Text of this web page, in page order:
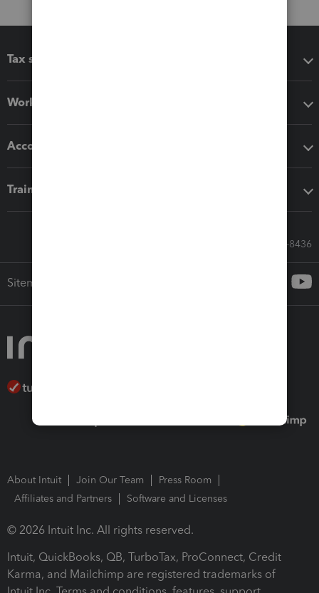
Tax software
Workflow add-ons
Accounting solutions
Training & support
Call Sales: 833-564-8436
Sitemap
About Intuit Join Our Team
Press Room
Affiliates and Partners
Software and Licenses
© 2026 Intuit Inc. All rights reserved.
Intuit, QuickBooks, QB, TurboTax, ProConnect, Credit
Karma, and Mailchimp are registered trademarks of